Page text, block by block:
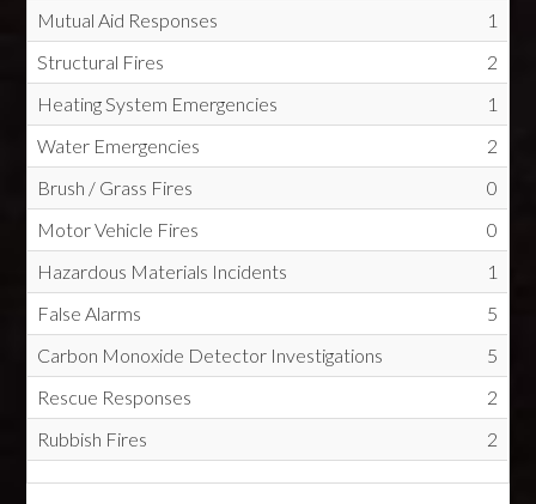
Mutual Aid Responses
1
Structural Fires
2
Heating System Emergencies
1
Water Emergencies
2
Brush / Grass Fires
0
Motor Vehicle Fires
0
Hazardous Materials Incidents
1
False Alarms
5
Carbon Monoxide Detector Investigations
5
Rescue Responses
2
Rubbish Fires
2